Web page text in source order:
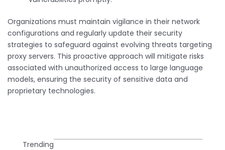
Organizations must maintain vigilance in their network
configurations and regularly update their security
strategies to safeguard against evolving threats targeting
proxy servers. This proactive approach will mitigate risks
associated with unauthorized access to large language
models, ensuring the security of sensitive data and
proprietary technologies.
Trending